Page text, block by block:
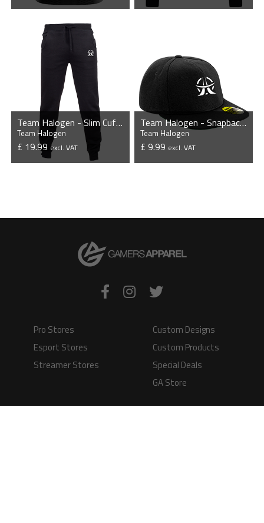
VIEW PRODUCT
Team Halogen - Slim Cuffed Jogging Bottoms
Team Halogen
£ 19.99 excl. VAT
Team Halogen - Snapback Cap
Team Halogen
£ 9.99 excl. VAT
Pro Stores
Esport Stores
Streamer Stores
Custom Designs
Custom Products
Special Deals
GA Store